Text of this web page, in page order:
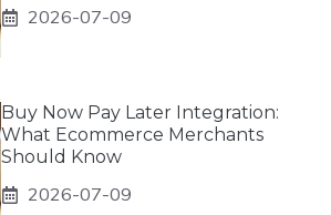
2026-07-09
Buy Now Pay Later Integration:
What Ecommerce Merchants
Should Know
2026-07-09